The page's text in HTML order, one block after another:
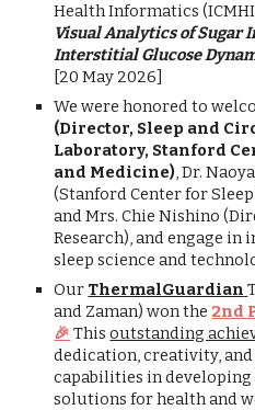
Health Informatics
Visual Analytics of Sugar
Interstitial Glucose
[20 May 2026]
We were honored to
(Director, Sleep and
Laboratory, Stanford
and Medicine), Dr.
(Stanford Center for
and Mrs. Chie Nishino
Research), and engage
sleep science and
Our ThermalGuardian
and Zaman) won the 2nd
🎉 Thisoutstanding
dedication, creativity,
capabilities in developing
solutions for health and